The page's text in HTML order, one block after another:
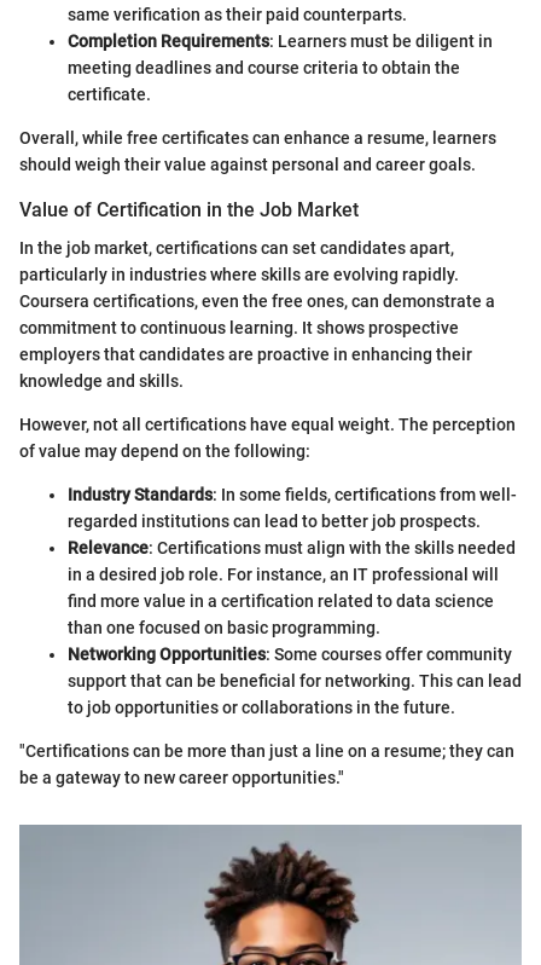
same verification as their paid counterparts.
Completion Requirements: Learners must be diligent in
meeting deadlines and course criteria to obtain the
certificate.
Overall, while free certificates can enhance a resume, learners
should weigh their value against personal and career goals.
Value of Certification in the Job Market
In the job market, certifications can set candidates apart,
particularly in industries where skills are evolving rapidly.
Coursera certifications, even the free ones, can demonstrate a
commitment to continuous learning. It shows prospective
employers that candidates are proactive in enhancing their
knowledge and skills.
However, not all certifications have equal weight. The perception
of value may depend on the following:
Industry Standards: In some fields, certifications from well-
regarded institutions can lead to better job prospects.
Relevance: Certifications must align with the skills needed
in a desired job role. For instance, an IT professional will
find more value in a certification related to data science
than one focused on basic programming.
Networking Opportunities: Some courses offer community
support that can be beneficial for networking. This can lead
to job opportunities or collaborations in the future.
"Certifications can be more than just a line on a resume; they can
be a gateway to new career opportunities."